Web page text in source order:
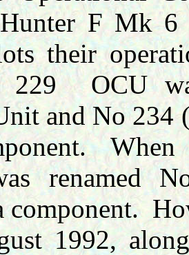
Hunter F Mk
their
229 OCU
and No 234
When
renamed
component.
1992,